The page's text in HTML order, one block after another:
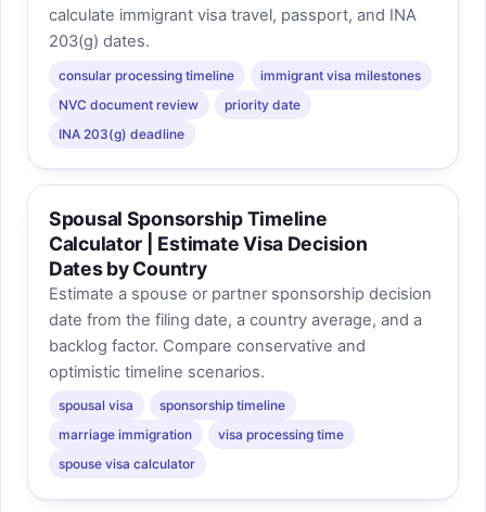
calculate immigrant visa travel, passport, and INA
203(g) dates.
consular processing timeline
immigrant visa milestones
NVC document review
priority date
INA 203(g) deadline
Spousal Sponsorship Timeline
Calculator | Estimate Visa Decision
Dates by Country
Estimate a spouse or partner sponsorship decision
date from the filing date, a country average, and a
backlog factor. Compare conservative and
optimistic timeline scenarios.
spousal visa
sponsorship timeline
marriage immigration
visa processing time
spouse visa calculator